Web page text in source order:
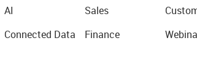
AI
Connected Data
Sales
Finance